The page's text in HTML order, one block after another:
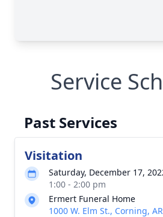
Service
Past Services
Visitation
Saturday, December 17,
1:00 - 2:00 pm
Ermert Funeral Home
1000 W. Elm St., Corning,